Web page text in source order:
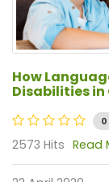
How
Disabilities in
0
2573 Hits Read